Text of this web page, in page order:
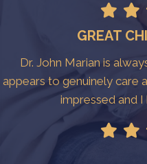
GREAT
Dr. John Marian is
appears to genuinely care
impressed and